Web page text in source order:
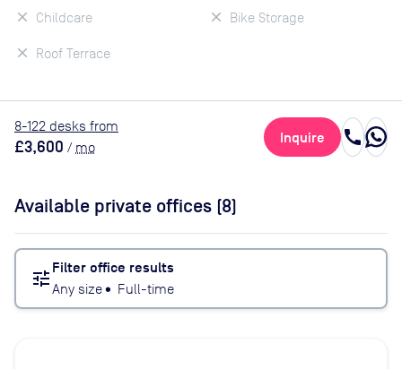
Childcare
Roof Terrace
Bike Storage
8-122 desks from
£3,600 / mo
Inquire call
Available private offices (8)
tune Filter office results
Any size• Full-time